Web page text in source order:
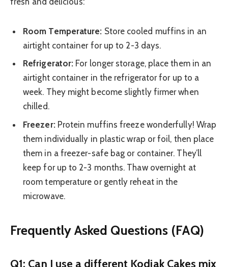
Room Temperature: Store cooled muffins in an
airtight container for up to 2-3 days.
Refrigerator: For longer storage, place them in an
airtight container in the refrigerator for up to a
week. They might become slightly firmer when
chilled.
Freezer:Protein muffins freeze wonderfully! Wrap
them individually in plastic wrap or foil, then place
them in a freezer-safe bag or container. They’ll
keep for up to 2-3 months. Thaw overnight at
room temperature or gently reheat in the
microwave.
Frequently Asked Questions (FAQ)
Q1: Can I use a different Kodiak Cakes mix